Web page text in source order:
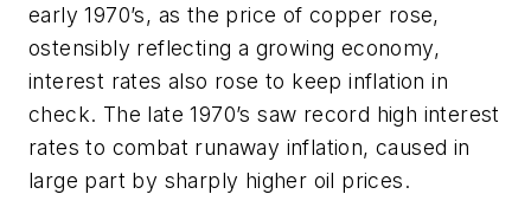
early 1970’s, as the price of copper rose,
ostensibly reflecting a growing economy,
interest rates also rose to keep inflation in
check. The late 1970’s saw record high interest
rates to combat runaway inflation, caused in
large part by sharply higher oil prices.